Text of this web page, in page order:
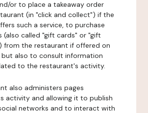
or to place a takeaway order
(in "click and collect") if the
such a service, to purchase
(also called "gift cards" or "gift
from the restaurant if offered on
also to consult information
to the restaurant's activity.
also administers pages
activity and allowing it to publish
networks and to interact with